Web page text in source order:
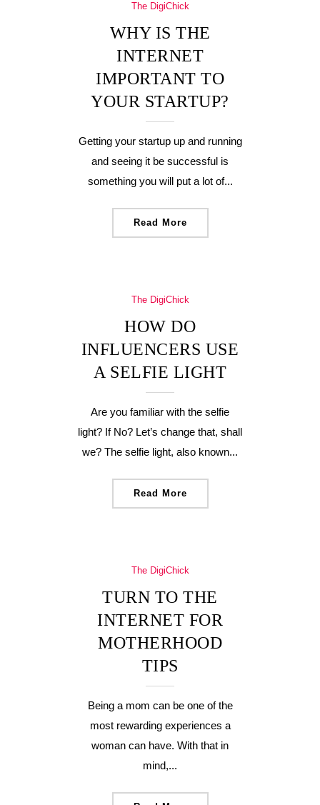
The DigiChick
WHY IS THE
INTERNET
IMPORTANT TO
YOUR STARTUP?
Getting your startup up and running
and seeing it be successful is
something you will put a lot of...
Read More
The DigiChick
HOW DO
INFLUENCERS USE
A SELFIE LIGHT
Are you familiar with the selfie
light? If No? Let’s change that, shall
we? The selfie light, also known...
Read More
The DigiChick
TURN TO THE
INTERNET FOR
MOTHERHOOD
TIPS
Being a mom can be one of the
most rewarding experiences a
woman can have. With that in
mind,...